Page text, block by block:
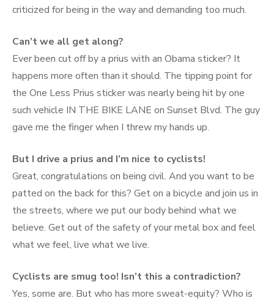
criticized for being in the way and demanding too much.
Can’t we all get along?
Ever been cut off by a prius with an Obama sticker? It
happens more often than it should. The tipping point for
the One Less Prius sticker was nearly being hit by one
such vehicle IN THE BIKE LANE on Sunset Blvd. The guy
gave me the finger when I threw my hands up.
But I drive a prius and I’m nice to cyclists!
Great, congratulations on being civil. And you want to be
patted on the back for this? Get on a bicycle and join us in
the streets, where we put our body behind what we
believe. Get out of the safety of your metal box and feel
what we feel, live what we live.
Cyclists are smug too! Isn’t this a contradiction?
Yes, some are. But who has more sweat-equity? Who is